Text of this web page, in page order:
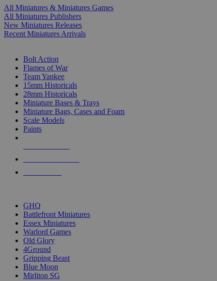
All Miniatures & Miniatures Games
All Miniatures Publishers
New Miniatures Releases
Recent Miniatures Arrivals
Bolt Action
Flames of War
Team Yankee
15mm Historicals
28mm Historicals
Miniature Bases & Trays
Miniature Bags, Cases and Foam
Scale Models
Paints
GHQ
Battlefront Miniatures
Essex Miniatures
Warlord Games
Old Glory
4Ground
Gripping Beast
Blue Moon
Mirliton SG